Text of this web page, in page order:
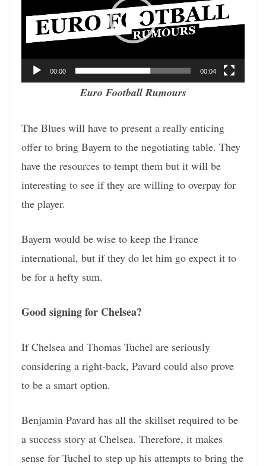
00:00 00:04
Euro Football Rumours
The Blues will have to present a really enticing
offer to bring Bayern to the negotiating table. They
have the resources to tempt them but it will be
interesting to see if they are willing to overpay for
the player.
Bayern would be wise to keep the France
international, but if they do let him go expect it to
be for a hefty sum.
Good signing for Chelsea?
If Chelsea and Thomas Tuchel are seriously
considering a right-back, Pavard could also prove
to be a smart option.
Benjamin Pavard has all the skillset required to be
a success story at Chelsea. Therefore, it makes
sense for Tuchel to step up his attempts to bring the